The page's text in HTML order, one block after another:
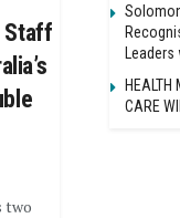
Staff
two
HEALTH
CARE